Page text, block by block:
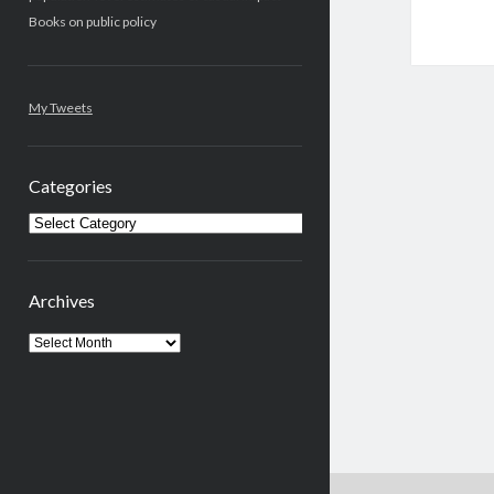
Books on public policy
My Tweets
Categories
Categories
Archives
Archives